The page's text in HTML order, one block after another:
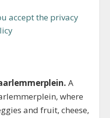
accept the privacy
A
where
and fruit, cheese,